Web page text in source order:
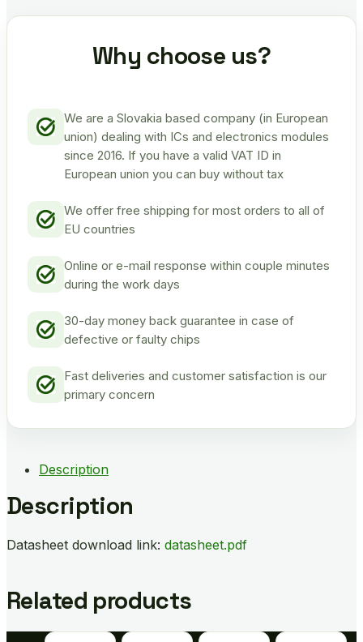
Why choose us?
We are a Slovakia based company (in European
union) dealing with ICs and electronics modules
since 2016. If you have a valid VAT ID in
European union you can buy without tax
We offer free shipping for most orders to all of
EU countries
Online or e-mail response within couple minutes
during the work days
30-day money back guarantee in case of
defective or faulty chips
Fast deliveries and customer satisfaction is our
primary concern
Description
Description
Datasheet download link: datasheet.pdf
Related products